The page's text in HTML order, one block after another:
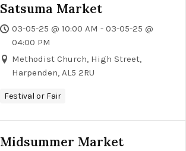
Satsuma Market
03-05-25 @ 10:00 AM - 03-05-25 @
04:00 PM
Methodist Church, High Street,
Harpenden, AL5 2RU
Festival or Fair
Midsummer Market